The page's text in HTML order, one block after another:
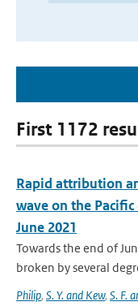
First 1172
Rapid attribution
wave on the
June 2021
Towards the end of
broken by several
Philip, S. Y. and Kew, S. F.